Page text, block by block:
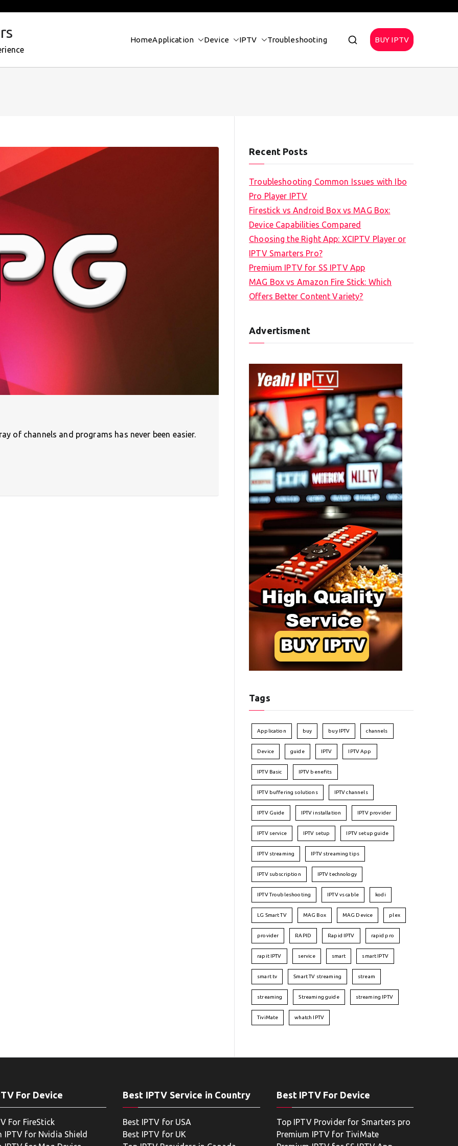
HomeApplication Device IPTV Troubleshooting BUY IPTV
of channels and programs has never been easier.
Recent Posts
Troubleshooting Common Issues with Ibo
Pro Player IPTV
Firestick vs Android Box vs MAG Box:
Device Capabilities Compared
Choosing the Right App: XCIPTV Player or
IPTV Smarters Pro?
Premium IPTV for SS IPTV App
MAG Box vs Amazon Fire Stick: Which
Offers Better Content Variety?
Advertisment
Tags
Application buy buy IPTV channels
Device guide IPTV IPTV App
IPTV Basic IPTV benefits
IPTV buffering solutions IPTV channels
IPTV Guide IPTV installation IPTV provider
IPTV service IPTV setup IPTV setup guide
IPTV streaming IPTV streaming tips
IPTV subscription IPTV technology
IPTV Troubleshooting IPTV vs cable kodi
LG Smart TV MAG Box MAG Device plex
provider RAPID Rapid IPTV rapid pro
rapit IPTV service smart smart IPTV
smart tv Smart TV streaming stream
streaming Streaming guide streaming IPTV
TiviMate whatch IPTV
For Device
For FireStick
IPTV for Nvidia Shield
Best IPTV Service in Country
Best IPTV for USA
Best IPTV for UK
Best IPTV For Device
Top IPTV Provider for Smarters pro
Premium IPTV for TiviMate